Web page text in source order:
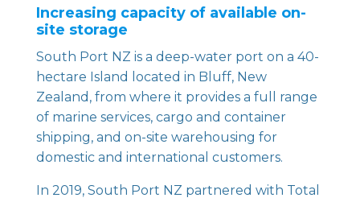
Increasing capacity of available on-
site storage
South Port NZ is a deep-water port on a 40-
hectare Island located in Bluff, New
Zealand, from where it provides a full range
of marine services, cargo and container
shipping, and on-site warehousing for
domestic and international customers.
In 2019, South Port NZ partnered with Total